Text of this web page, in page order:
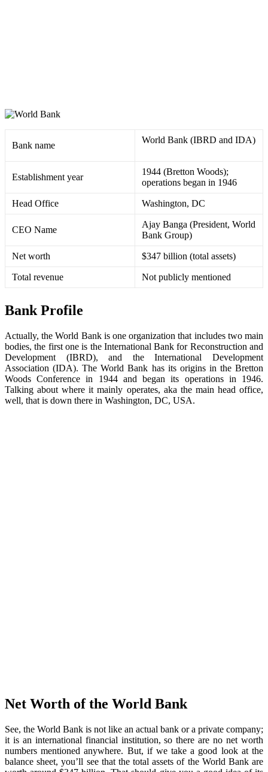
Bank name
World Bank (IBRD and IDA)
Establishment year
1944 (Bretton Woods);
operations began in 1946 ​
Head Office Washington, DC
CEO Name
Ajay Banga (President, World
Bank Group) ​
Net worth $347 billion (total assets)
Total revenue Not publicly mentioned
Bank Profile
Actually, the World Bank is one organization that includes two main
bodies, the first one is the International Bank for Reconstruction and
Development (IBRD), and the International Development
Association (IDA). The World Bank has its origins in the Bretton
Woods Conference in 1944 and began its operations in 1946.
Talking about where it mainly operates, aka the main head office,
well, that is down there in Washington, DC, USA.
Net Worth of the World Bank
See, the World Bank is not like an actual bank or a private company;
it is an international financial institution, so there are no net worth
numbers mentioned anywhere. But, if we take a good look at the
balance sheet, you’ll see that the total assets of the World Bank are